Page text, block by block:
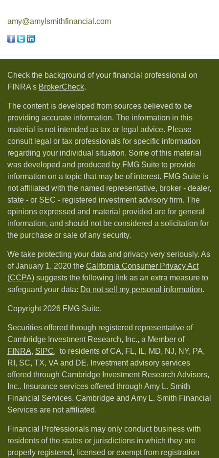
amy@amylsmithfinancial.com
Check the background of your financial professional on
FINRA's BrokerCheck.
The content is developed from sources believed to be
providing accurate information. The information in this
material is not intended as tax or legal advice. Please
consult legal or tax professionals for specific information
regarding your individual situation. Some of this material
was developed and produced by FMG Suite to provide
information on a topic that may be of interest. FMG Suite is
not affiliated with the named representative, broker - dealer,
state - or SEC - registered investment advisory firm. The
opinions expressed and material provided are for general
information, and should not be considered a solicitation for
the purchase or sale of any security.
We take protecting your data and privacy very seriously. As
of January 1, 2020 the California Consumer Privacy Act
(CCPA) suggests the following link as an extra measure to
safeguard your data: Do not sell my personal information.
Copyright 2026 FMG Suite.
Securities offered through registered representative of
Cambridge Investment Research, Inc., a Member of
FINRA, SIPC, to residents of CA, FL, IL, MD, NJ, NY, PA,
RI, SC, TX, VA and DE. Investment advisory services
offered through Cambridge Investment Research Advisors,
Inc.. Insurance services offered through Amy L. Smith
Financial Services. Cambridge and Amy L. Smith Financial
Services are not affiliated.
Financial Professionals may only conduct business with
residents of the states or jurisdictions in which they are
properly registered, licensed or exempt from registration